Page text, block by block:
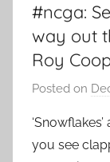
#ncga:
way out
Roy
Posted on
you see